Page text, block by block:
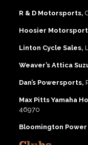
R & D Motorsports,
Hoosier
Linton Cycle Sales,
Weaver’s Attica
Dan’s Powersports,
Max Pitts Yamaha
46970
Bloomington